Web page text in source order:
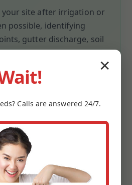
your site after irrigation or
possible, identifying
gutter discharge, soil
and low spots. We
elevations so every inch
& materials plan
drainage math with
pipe sizing for flow,
for infiltration, grate
✕
Calls are answered 24/7.